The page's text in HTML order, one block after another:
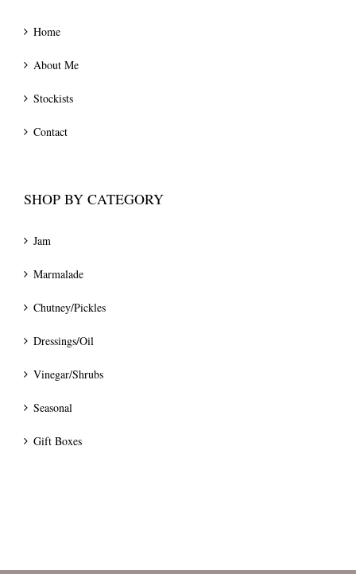
Home
About Me
Stockists
Contact
SHOP BY CATEGORY
Jam
Marmalade
Chutney/Pickles
Dressings/Oil
Vinegar/Shrubs
Seasonal
Gift Boxes